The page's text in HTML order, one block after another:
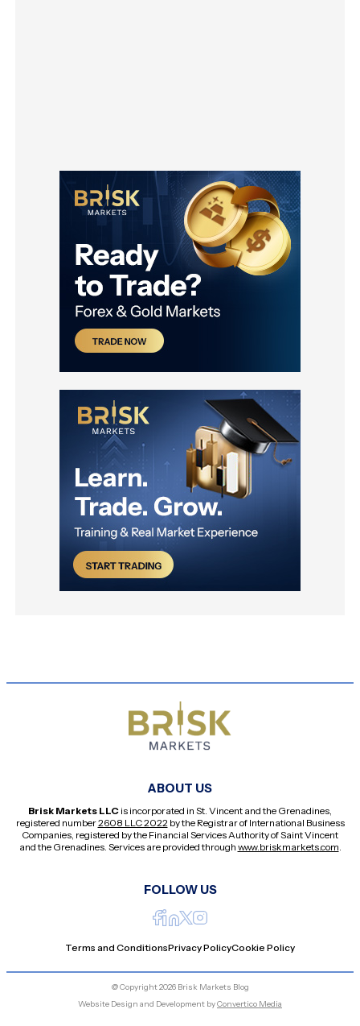
ABOUT US
Brisk Markets LLC is incorporated in St. Vincent and the Grenadines,
registered number2608 LLC 2022 by the Registrar of International Business
Companies, registered by the Financial Services Authority of Saint Vincent
and the Grenadines. Services are provided through www.briskmarkets.com
FOLLOW US
Terms and ConditionsPrivacy PolicyCookie Policy
@ Copyright 2026 Brisk Markets Blog
Website Design and Development byConvertico Media